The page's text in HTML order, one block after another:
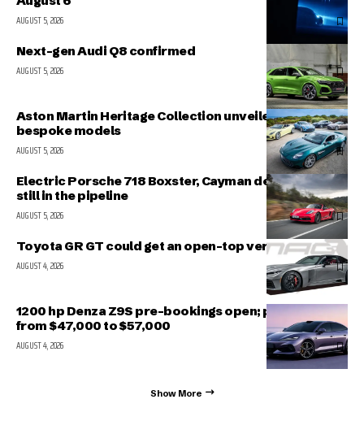
AUGUST 5, 2026
Next-gen Audi Q8 confirmed
AUGUST 5, 2026
Aston Martin Heritage Collection unveiled; includes 5
bespoke models
AUGUST 5, 2026
Electric Porsche 718 Boxster, Cayman delayed but
still in the pipeline
AUGUST 5, 2026
Toyota GR GT could get an open-top version
AUGUST 4, 2026
1200 hp Denza Z9S pre-bookings open; prices range
from $47,000 to $57,000
AUGUST 4, 2026
Show More